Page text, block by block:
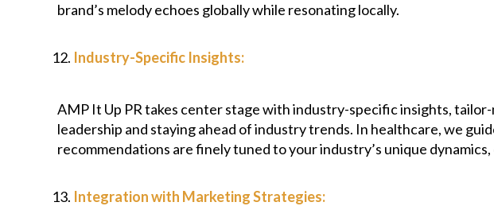
brand’s melody echoes globally while resonating locally.
Industry-Specific Insights:
AMP It Up PR takes center stage with industry-specific insights,
leadership and staying ahead of industry trends. In healthcare, we
recommendations are finely tuned to your industry’s unique
Integration with Marketing Strategies: